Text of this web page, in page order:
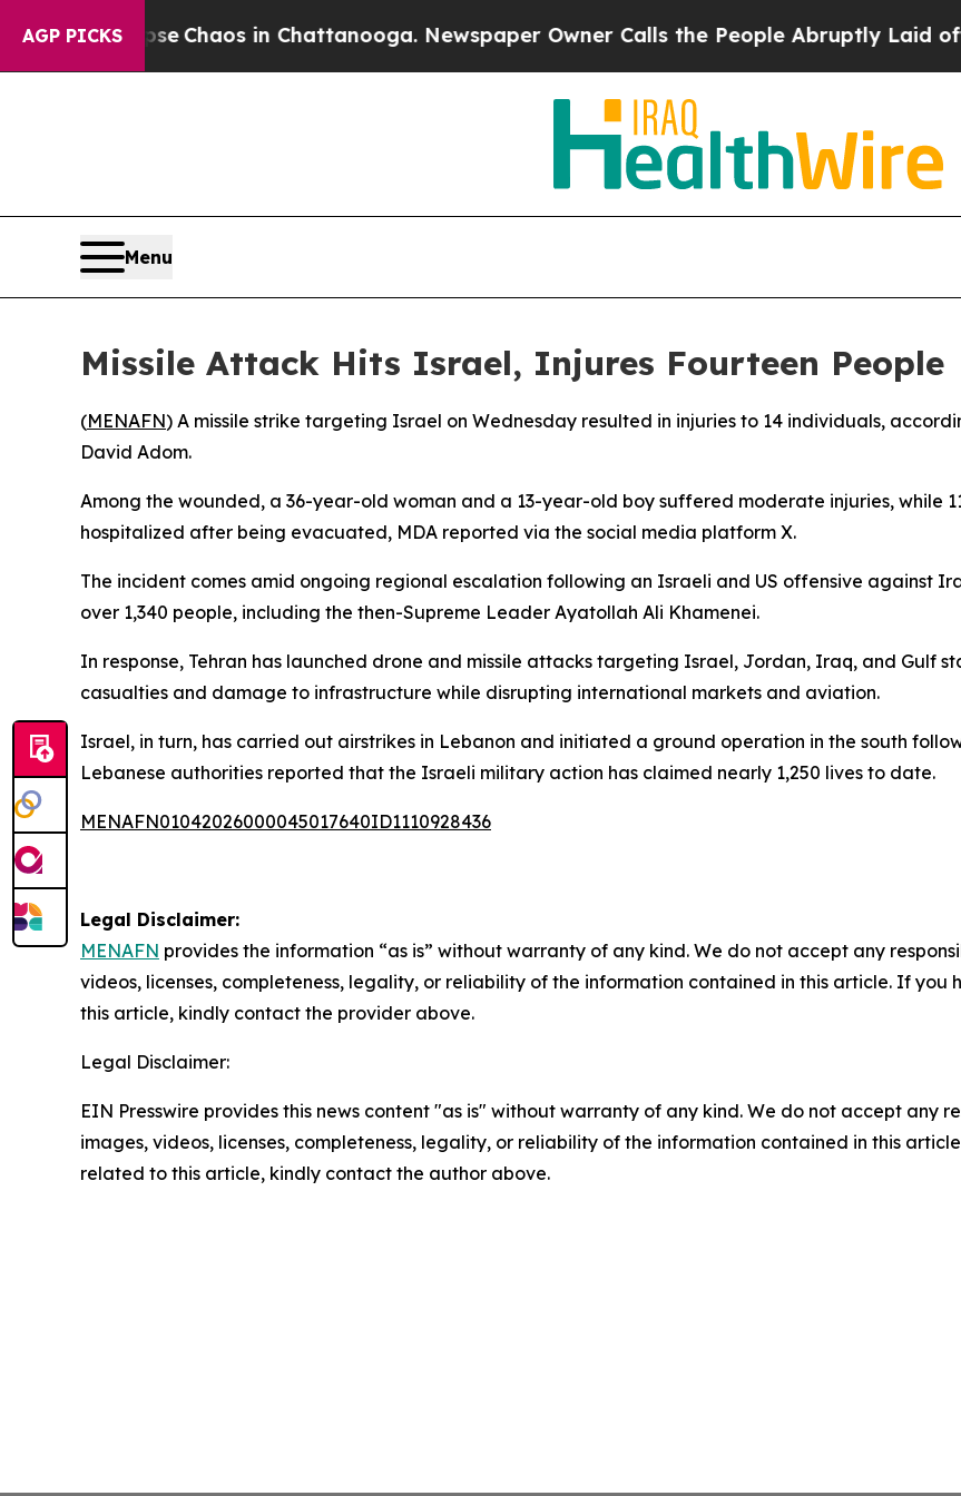
AGP PICKS
Collapse Chaos in Chattanooga. Newspaper Owner Calls the People Abruptly Laid off
Menu
Missile Attack Hits Israel, Injures Fourteen People
(MENAFN) A missile strike targeting Israel on Wednesday resulted in injuries to 14 individuals,
David Adom.
Among the wounded, a 36-year-old woman and a 13-year-old boy suffered moderate injuries, while
hospitalized after being evacuated, MDA reported via the social media platform X.
The incident comes amid ongoing regional escalation following an Israeli and US offensive against
over 1,340 people, including the then-Supreme Leader Ayatollah Ali Khamenei.
In response, Tehran has launched drone and missile attacks targeting Israel, Jordan, Iraq, and Gulf
casualties and damage to infrastructure while disrupting international markets and aviation.
Israel, in turn, has carried out airstrikes in Lebanon and initiated a ground operation in the south
Lebanese authorities reported that the Israeli military action has claimed nearly 1,250 lives to date.
MENAFN01042026000045017640ID1110928436
Legal Disclaimer:
MENAFN provides the information “as is” without warranty of any kind. We do not accept any
videos, licenses, completeness, legality, or reliability of the information contained in this article. If
this article, kindly contact the provider above.
Legal Disclaimer:
EIN Presswire provides this news content "as is" without warranty of any kind. We do not accept any
images, videos, licenses, completeness, legality, or reliability of the information contained in this
related to this article, kindly contact the author above.